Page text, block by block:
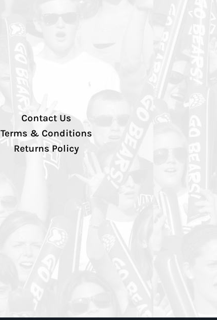
Contact Us
Terms & Conditions
Returns Policy